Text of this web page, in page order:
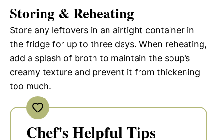
Storing & Reheating
Store any leftovers in an airtight container in
the fridge for up to three days. When reheating,
add a splash of broth to maintain the soup’s
creamy texture and prevent it from thickening
too much.
Chef's Helpful Tips